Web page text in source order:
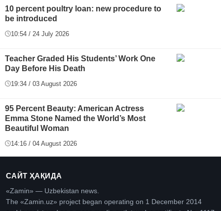
10 percent poultry loan: new procedure to
be introduced
10:54 / 24 July 2026
Teacher Graded His Students’ Work One
Day Before His Death
19:34 / 03 August 2026
95 Percent Beauty: American Actress
Emma Stone Named the World’s Most
Beautiful Woman
14:16 / 04 August 2026
САЙТ ҲАҚИДА
«Zamin» — Uzbekistan news.
The «Zamin.uz» project began operating on 1 December 2014